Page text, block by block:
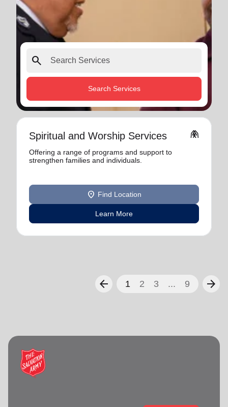
search
Search Services
Spiritual and Worship Services folded_hands
Offering a range of programs and support to
strengthen families and individuals.
location_on Find Location
Learn More
arrow_back 1 2 3 ... 9 arrow_forward